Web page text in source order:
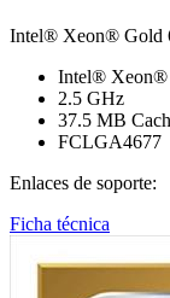
Intel® Xeon® Gold
Intel® Xeon®
2.5 GHz
37.5 MB
FCLGA4677
Enlaces de soporte:
Ficha técnica